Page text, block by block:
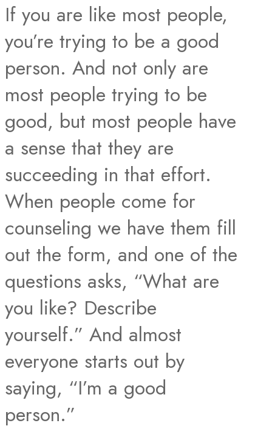
If you are like most people,
you’re trying to be a good
person. And not only are
most people trying to be
good, but most people have
a sense that they are
succeeding in that effort.
When people come for
counseling we have them fill
out the form, and one of the
questions asks, “What are
you like? Describe
yourself.” And almost
everyone starts out by
saying, “I’m a good
person.”